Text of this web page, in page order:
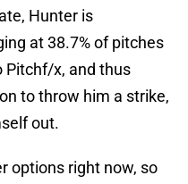
Hunter is
at 38.7% of pitches
Pitchf/x, and thus
to throw him a strike,
out.
options right now, so